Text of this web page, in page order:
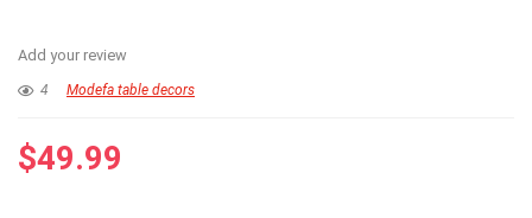
Add your review
4 Modefa table decors
$49.99